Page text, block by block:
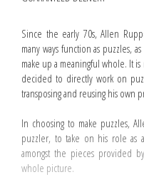
Since the early 70s, Allen
many ways function as puzzles,
make up a meaningful whole. It
decided to directly work on
transposing and reusing his own
In choosing to make puzzles,
puzzler, to take on his role as
amongst the pieces provided
whole picture.